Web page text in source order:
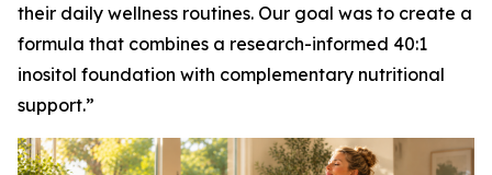
their daily wellness routines. Our goal was to create a
formula that combines a research-informed 40:1
inositol foundation with complementary nutritional
support.”